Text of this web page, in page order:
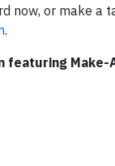
now, or make
.
featuring